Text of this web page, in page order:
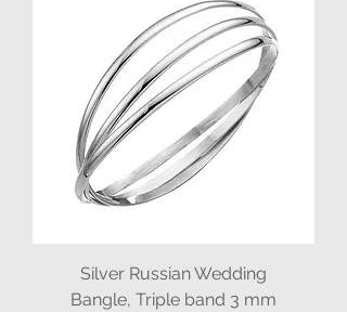
Silver Russian Wedding
Bangle, Triple band 3 mm